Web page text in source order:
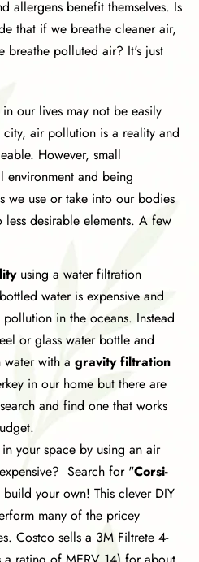
allergens benefit themselves. Is
that if we breathe cleaner air,
polluted air? It's just
our lives may not be easily
air pollution is a reality and
However, small
environment and being
we use or take into our bodies
desirable elements. A few
using a water filtration
water is expensive and
in the oceans. Instead
or glass water bottle and
with a gravity filtration
in our home but there are
and find one that works
your space by using an air
Search for "Corsi-
your own! This clever DIY
many of the pricey
Costco sells a 3M Filtrete 4-